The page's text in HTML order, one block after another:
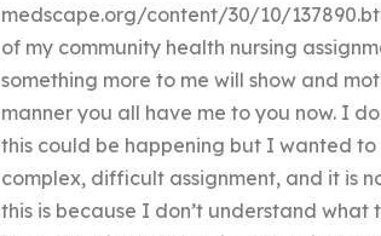
medscape.org/content/30/10/
of my community health nursing
something more to me will show and
manner you all have me to you now. I
this could be happening but I wanted to
complex, difficult assignment, and it is
this is because I don’t understand